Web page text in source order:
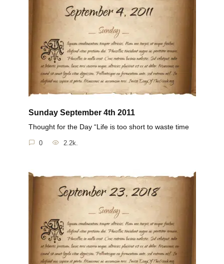
Sunday September 4th 2011
Thought for the Day “Life is too short to waste time
0 2.2k.